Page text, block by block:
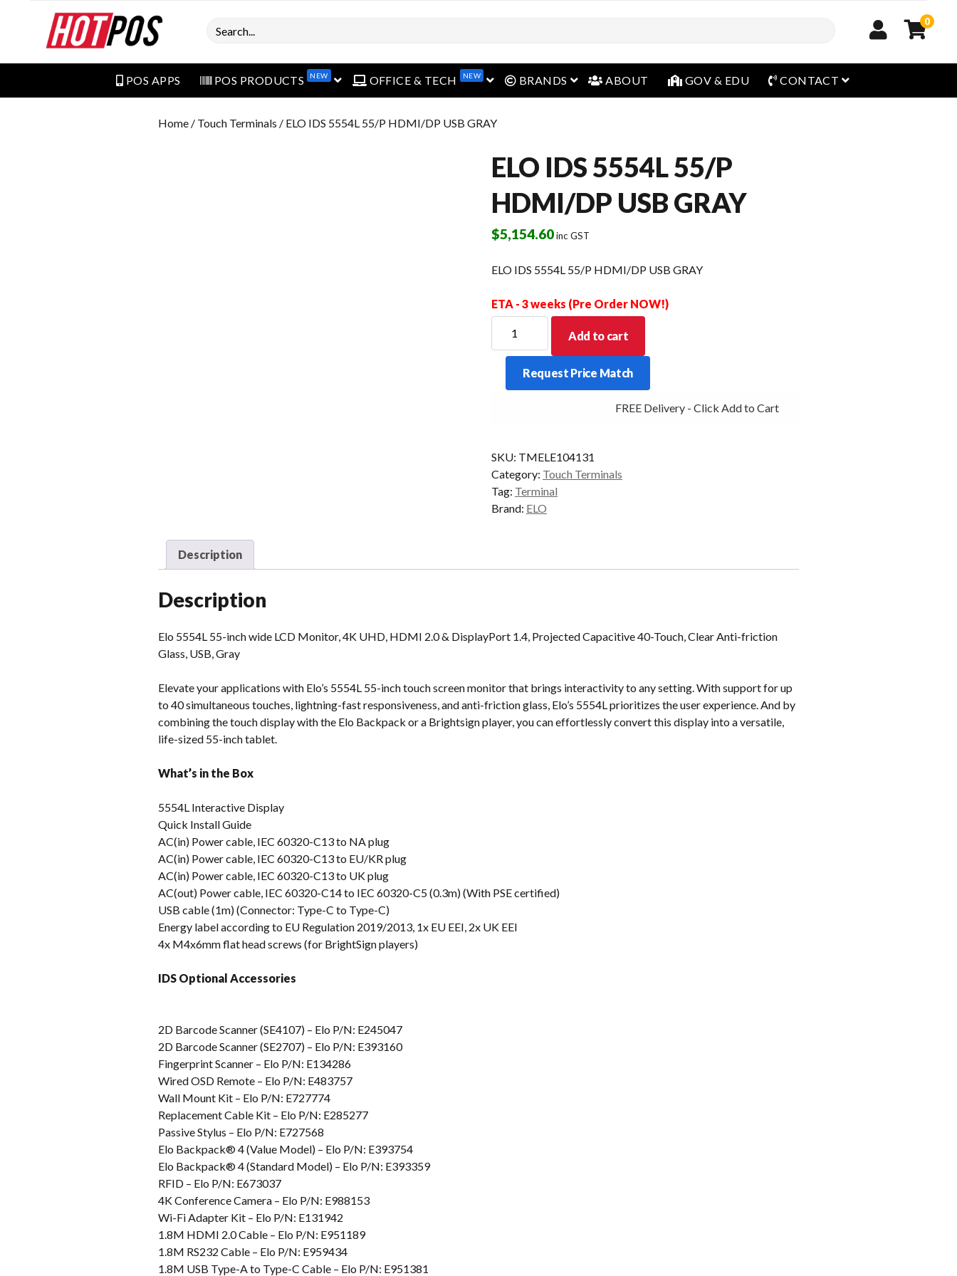
Search 0
POS APPS POS PRODUCTS NEW open menuOFFICE & TECH NEW open menu
BRANDS open menu
ABOUT GOV & EDU CONTACT open menu
Home / Touch Terminals / ELO IDS 5554L 55/P HDMI/DP USB GRAY
ELO IDS 5554L 55/P
HDMI/DP USB GRAY
$5,154.60inc GST
ELO IDS 5554L 55/P HDMI/DP USB GRAY
ETA - 3 weeks (Pre Order NOW!)
5554L
HDMI/DP
Add to cart
Request Price Match
FREE Delivery - Click Add to Cart
SKU: TMELE104131
Category: Touch Terminals
Tag: Terminal
Brand: ELO
Description
Description
Elo 5554L 55-inch wide LCD Monitor, 4K UHD, HDMI 2.0 & DisplayPort 1.4, Projected Capacitive 40-Touch, Clear Anti-friction
Glass, USB, Gray
Elevate your applications with Elo’s 5554L 55-inch touch screen monitor that brings interactivity to any setting. With support for up
to 40 simultaneous touches, lightning-fast responsiveness, and anti-friction glass, Elo’s 5554L prioritizes the user experience. And by
combining the touch display with the Elo Backpack or a Brightsign player, you can effortlessly convert this display into a versatile,
life-sized 55-inch tablet.
What’s in the Box
5554L Interactive Display
Quick Install Guide
AC(in) Power cable, IEC 60320-C13 to NA plug
AC(in) Power cable, IEC 60320-C13 to EU/KR plug
AC(in) Power cable, IEC 60320-C13 to UK plug
AC(out) Power cable, IEC 60320-C14 to IEC 60320-C5 (0.3m) (With PSE certified)
USB cable (1m) (Connector: Type-C to Type-C)
Energy label according to EU Regulation 2019/2013, 1x EU EEI, 2x UK EEI
4x M4x6mm flat head screws (for BrightSign players)
IDS Optional Accessories
2D Barcode Scanner (SE4107) – Elo P/N: E245047
2D Barcode Scanner (SE2707) – Elo P/N: E393160
Fingerprint Scanner – Elo P/N: E134286
Wired OSD Remote – Elo P/N: E483757
Wall Mount Kit – Elo P/N: E727774
Replacement Cable Kit – Elo P/N: E285277
Passive Stylus – Elo P/N: E727568
Elo Backpack® 4 (Value Model) – Elo P/N: E393754
Elo Backpack® 4 (Standard Model) – Elo P/N: E393359
RFID – Elo P/N: E673037
4K Conference Camera – Elo P/N: E988153
Wi-Fi Adapter Kit – Elo P/N: E131942
1.8M HDMI 2.0 Cable – Elo P/N: E951189
1.8M RS232 Cable – Elo P/N: E959434
1.8M USB Type-A to Type-C Cable – Elo P/N: E951381